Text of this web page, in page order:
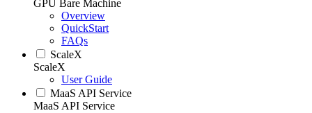
GPU Bare Machine
Overview
QuickStart
FAQs
ScaleX
ScaleX
User Guide
MaaS API Service
MaaS API Service